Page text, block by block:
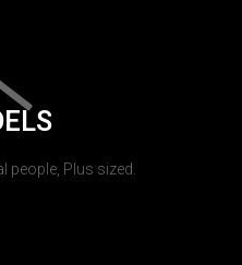
people, Plus sized.